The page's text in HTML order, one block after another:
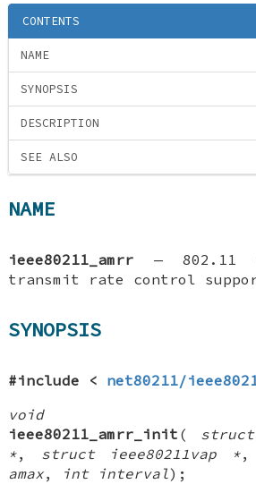
CONTENTS
NAME
SYNOPSIS
DESCRIPTION
SEE ALSO
NAME
ieee80211_amrr — 802.11
transmit rate control
SYNOPSIS
#include < net80211/
void
ieee80211_amrr_init ( struct
*, struct ieee80211vap *,
amax, int interval );